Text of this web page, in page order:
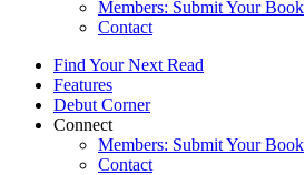
Members: Submit Your Book
Contact
Find Your Next Read
Features
Debut Corner
Connect
Members: Submit Your Book
Contact